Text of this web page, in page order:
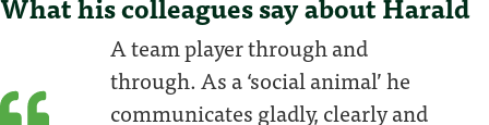
A team player through and
through. As a ‘social animal’ he
communicates gladly, clearly and